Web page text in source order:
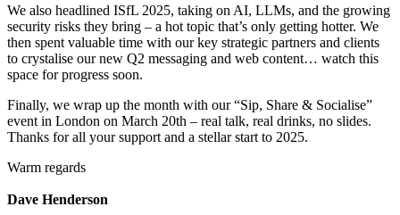
We also headlined ISfL 2025, taking on AI, LLMs, and the growing
security risks they bring – a hot topic that’s only getting hotter. We
then spent valuable time with our key strategic partners and clients
to crystalise our new Q2 messaging and web content… watch this
space for progress soon.
Finally, we wrap up the month with our “Sip, Share & Socialise”
event in London on March 20th – real talk, real drinks, no slides.
Thanks for all your support and a stellar start to 2025.
Warm regards
Dave Henderson